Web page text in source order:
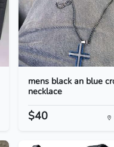
mens black an blue
necklace
$40